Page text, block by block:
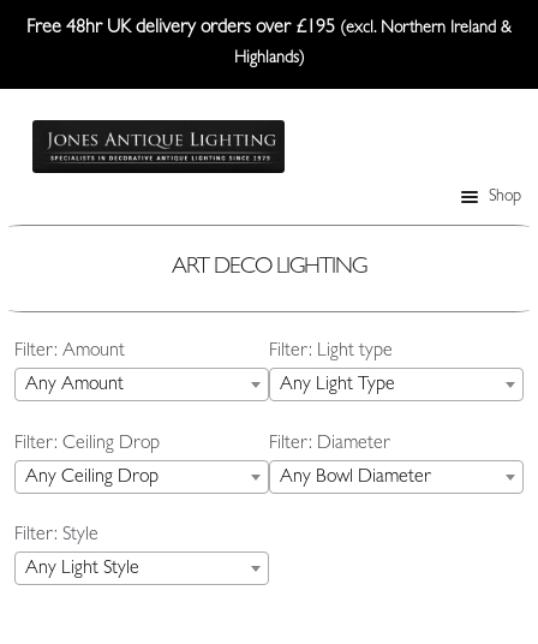
Free 48hr UK delivery orders over £195 (excl. Northern Ireland &
Highlands)
Skip
Skip
Shop
Ceiling Lights
Plafonniers
Lampshades
Custom-Made Range
Accessories
ART DECO LIGHTING
Filter: Amount
Any Amount
Filter: Light type
Any Light Type
Filter: Ceiling Drop
Any Ceiling Drop
Filter: Diameter
Any Bowl Diameter
Filter: Style
Any Light Style